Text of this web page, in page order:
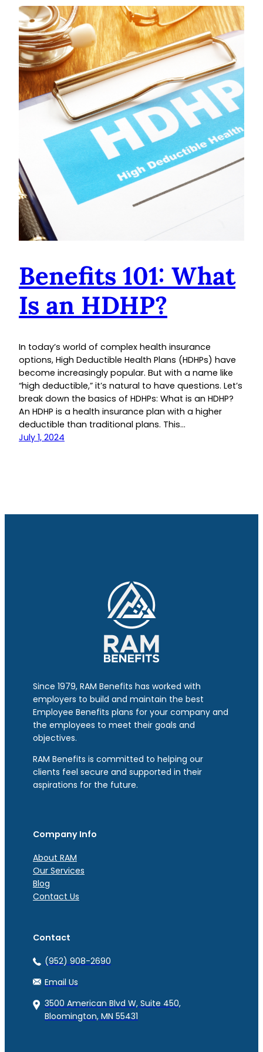
Benefits 101: What
Is an HDHP?
In today’s world of complex health insurance
options, High Deductible Health Plans (HDHPs) have
become increasingly popular. But with a name like
“high deductible,” it’s natural to have questions. Let’s
break down the basics of HDHPs: What is an HDHP?
An HDHP is a health insurance plan with a higher
deductible than traditional plans. This…
July 1, 2024
Since 1979, RAM Benefits has worked with
employers to build and maintain the best
Employee Benefits plans for your company and
the employees to meet their goals and
objectives.
RAM Benefits is committed to helping our
clients feel secure and supported in their
aspirations for the future.
Company Info
About RAM
Our Services
Blog
Contact Us
Contact
(952) 908-2690
Email Us
3500 American Blvd W, Suite 450,
Bloomington, MN 55431